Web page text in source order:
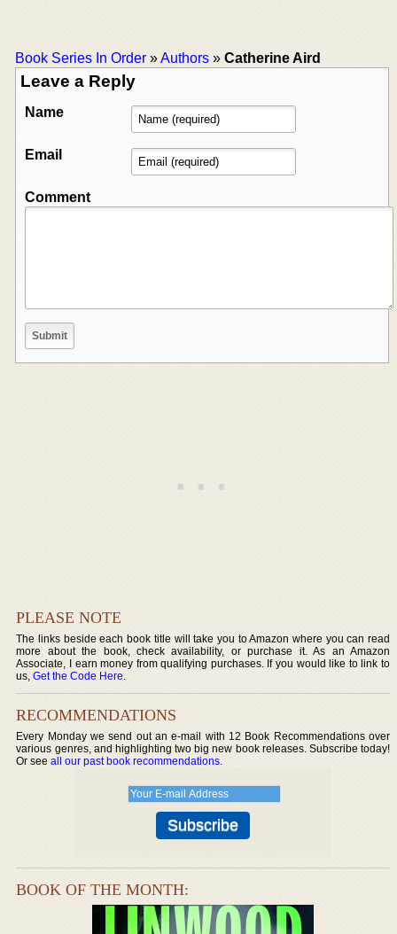
Book Series In Order »Authors » Catherine Aird
Leave a Reply
Name
Email
Comment
PLEASE NOTE
The links beside each book title will take you to Amazon where you can read
more about the book, check availability, or purchase it. As an Amazon
Associate, I earn money from qualifying purchases. If you would like to link to
us,Get the Code Here.
RECOMMENDATIONS
Every Monday we send out an e-mail with 12 Book Recommendations over
various genres, and highlighting two big new book releases. Subscribe today!
Or seeall our past book recommendations.
BOOK OF THE MONTH: